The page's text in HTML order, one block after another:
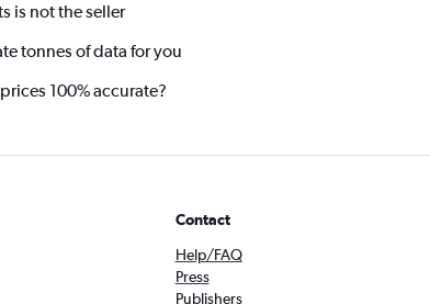
is not the seller
tonnes of data for you
100% accurate?
Contact
Help/FAQ
Press
Publishers